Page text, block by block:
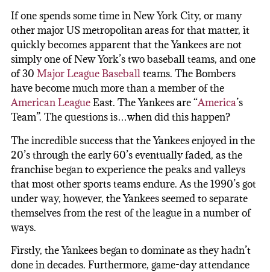
If one spends some time in New York City, or many
other major US metropolitan areas for that matter, it
quickly becomes apparent that the Yankees are not
simply one of New York’s two baseball teams, and one
of 30 Major League Baseballteams. The Bombers
have become much more than a member of the
American LeagueEast. The Yankees are “America’s
Team”. The questions is…when did this happen?
The incredible success that the Yankees enjoyed in the
20’s through the early 60’s eventually faded, as the
franchise began to experience the peaks and valleys
that most other sports teams endure. As the 1990’s got
under way, however, the Yankees seemed to separate
themselves from the rest of the league in a number of
ways.
Firstly, the Yankees began to dominate as they hadn’t
done in decades. Furthermore, game-day attendance